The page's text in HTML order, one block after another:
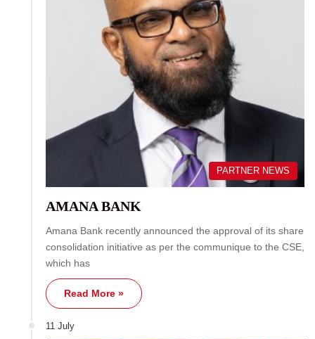
PARTNER NEWS
AMANA BANK
Amana Bank recently announced the approval of its share
consolidation initiative as per the communique to the CSE,
which has
Read More »
11 July